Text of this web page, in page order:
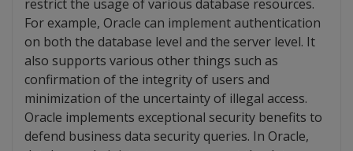
restrict the usage of various database resources.
For example, Oracle can implement authentication
on both the database level and the server level. It
also supports various other things such as
confirmation of the integrity of users and
minimization of the uncertainty of illegal access.
Oracle implements exceptional security benefits to
defend business data security queries. In Oracle,